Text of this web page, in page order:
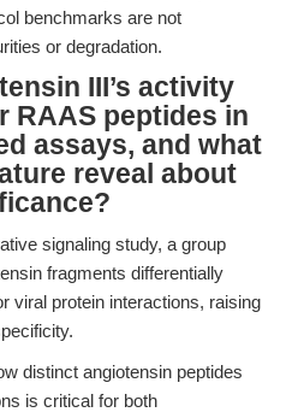
benchmarks are not
or degradation.
III’s activity
RAAS peptides in
assays, and what
reveal about
signaling study, a group
fragments differentially
viral protein interactions, raising
distinct angiotensin peptides
is critical for both